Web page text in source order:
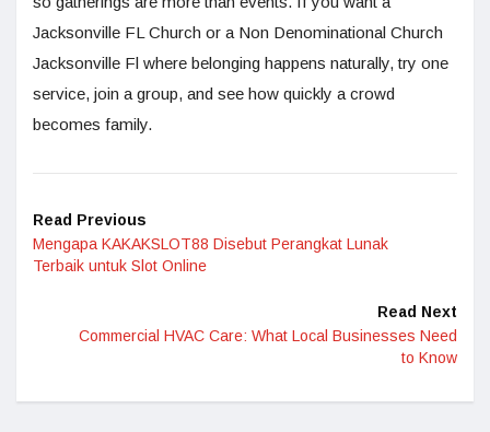
Jacksonville FL Church or a Non Denominational Church
Jacksonville Fl where belonging happens naturally, try one
service, join a group, and see how quickly a crowd
becomes family.
Read Previous
Mengapa KAKAKSLOT88 Disebut Perangkat Lunak
Terbaik untuk Slot Online
Read Next
Commercial HVAC Care: What Local Businesses Need
to Know